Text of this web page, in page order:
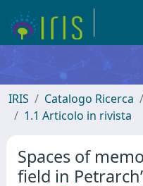
IRIS Catalogo Ricerca
1.1 Articolo in rivista
Spaces of
field in